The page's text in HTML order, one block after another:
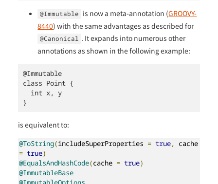
@Immutable is now a meta-annotation (GROOVY-
8440) with the same advantages as described for
@Canonical . It expands into numerous other
annotations as shown in the following example:
@Immutable
class Point {
  int x, y
}
is equivalent to:
@ToString(includeSuperProperties = true,
= true)
@EqualsAndHashCode(cache = true)
@ImmutableBase